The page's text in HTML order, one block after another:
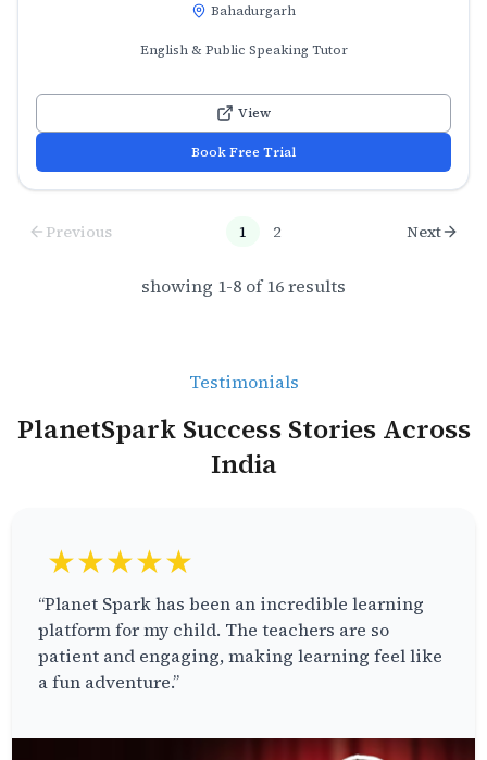
Bahadurgarh
English & Public Speaking Tutor
View
Book Free Trial
Previous 1 2 Next
showing 1-8 of16results
Testimonials
PlanetSpark Success Stories Across
India
★★★★★
“Planet Spark has been an incredible learning
platform for my child. The teachers are so
patient and engaging, making learning feel like
a fun adventure.”